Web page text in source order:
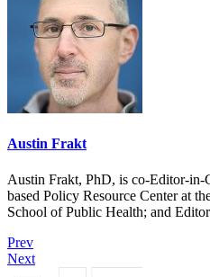
Austin Frakt
Austin Frakt, PhD, is co-Editor-in-
based Policy Resource Center at
School of Public Health; and
Prev
Next